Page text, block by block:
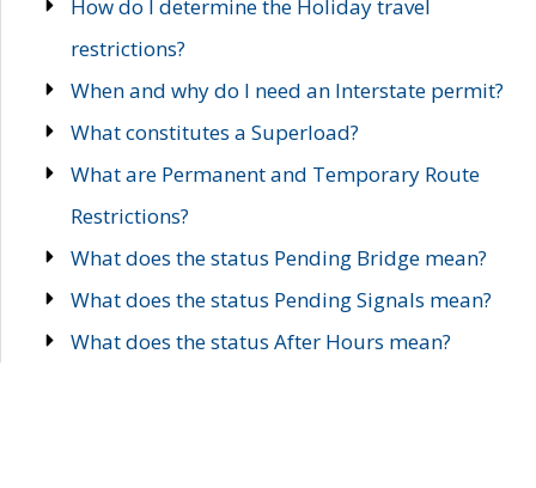
How do I determine the Holiday travel
restrictions?
When and why do I need an Interstate permit?
What constitutes a Superload?
What are Permanent and Temporary Route
Restrictions?
What does the status Pending Bridge mean?
What does the status Pending Signals mean?
What does the status After Hours mean?